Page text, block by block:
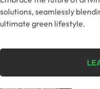
solutions, seamlessly
ultimate green lifestyle.